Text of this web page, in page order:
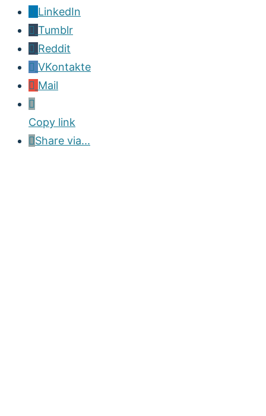
LinkedIn
Tumblr
Reddit
VKontakte
Mail
Copy link
Share via...